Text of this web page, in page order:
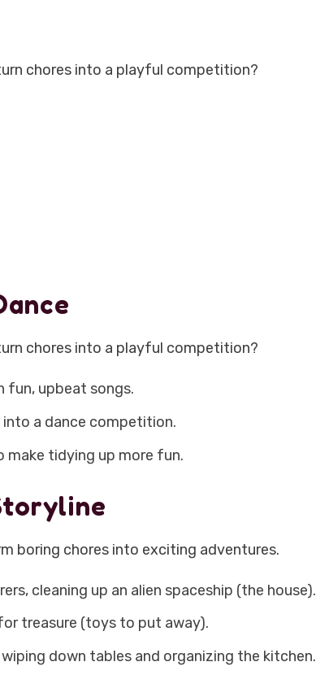
chores into a playful competition?
chores into a playful competition?
fun, upbeat songs.
a dance competition.
make tidying up more fun.
boring chores into exciting adventures.
cleaning up an alien spaceship (the house).
treasure (toys to put away).
down tables and organizing the kitchen.